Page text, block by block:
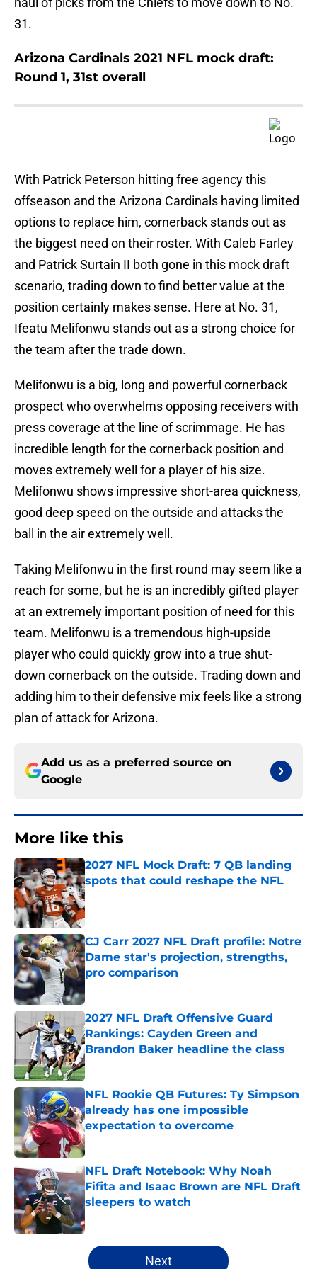
31.
Arizona Cardinals 2021 NFL mock draft:
Round 1, 31st overall
With Patrick Peterson hitting free agency this
offseason and the Arizona Cardinals having limited
options to replace him, cornerback stands out as
the biggest need on their roster. With Caleb Farley
and Patrick Surtain II both gone in this mock draft
scenario, trading down to find better value at the
position certainly makes sense. Here at No. 31,
Ifeatu Melifonwu stands out as a strong choice for
the team after the trade down.
Melifonwu is a big, long and powerful cornerback
prospect who overwhelms opposing receivers with
press coverage at the line of scrimmage. He has
incredible length for the cornerback position and
moves extremely well for a player of his size.
Melifonwu shows impressive short-area quickness,
good deep speed on the outside and attacks the
ball in the air extremely well.
Taking Melifonwu in the first round may seem like a
reach for some, but he is an incredibly gifted player
at an extremely important position of need for this
team. Melifonwu is a tremendous high-upside
player who could quickly grow into a true shut-
down cornerback on the outside. Trading down and
adding him to their defensive mix feels like a strong
plan of attack for Arizona.
Add us as a preferred source on
Google
More like this
2027 NFL Mock Draft: 7 QB landing
spots that could reshape the NFL
Published by on Invalid Date
CJ Carr 2027 NFL Draft profile: Notre
Dame star's projection, strengths,
pro comparison
2027 NFL Draft Offensive Guard
Rankings: Cayden Green and
Brandon Baker headline the class
Published by on Invalid Date
NFL Rookie QB Futures: Ty Simpson
already has one impossible
expectation to overcome
Published by on Invalid Date
NFL Draft Notebook: Why Noah
Fifita and Isaac Brown are NFL Draft
sleepers to watch
Published by on Invalid Date
5 related articles loaded
Next